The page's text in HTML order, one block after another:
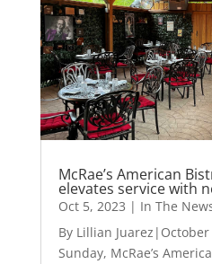
McRae’s American
elevates service with
Oct 5, 2023 | In The
By Lillian
Sunday, McRae’s